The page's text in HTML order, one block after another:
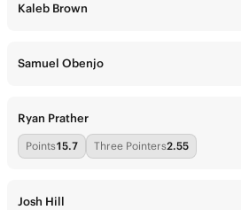
Kaleb Brown
Samuel Obenjo
Ryan Prather
Points15.7 Three Pointers2.55
Josh Hill